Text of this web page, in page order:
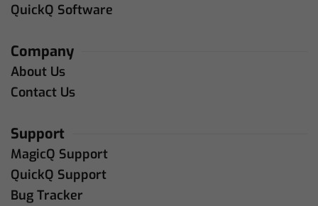
QuickQ Software
Company
About Us
Contact Us
Support
MagicQ Support
QuickQ Support
Bug Tracker